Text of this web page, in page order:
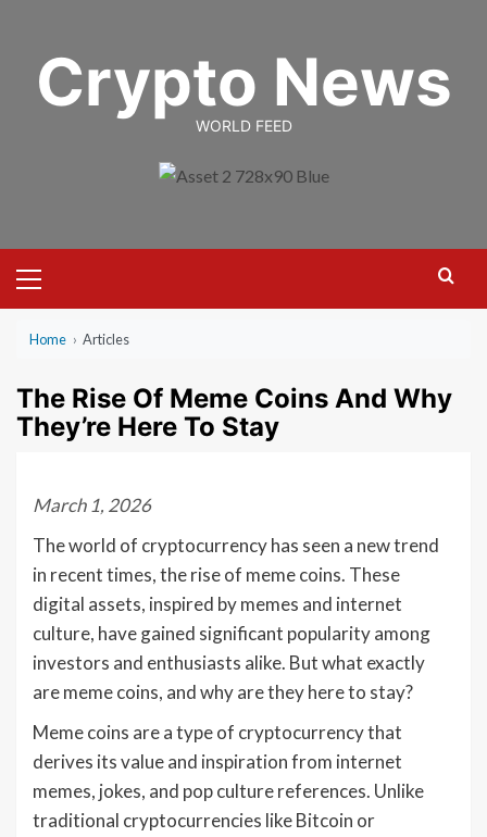
contentCrypto News
WORLD FEED
Menu
Home › Articles
The Rise Of Meme Coins And Why
They’re Here To Stay
March 1, 2026
The world of cryptocurrency has seen a new trend
in recent times, the rise of meme coins. These
digital assets, inspired by memes and internet
culture, have gained significant popularity among
investors and enthusiasts alike. But what exactly
are meme coins, and why are they here to stay?
Meme coins are a type of cryptocurrency that
derives its value and inspiration from internet
memes, jokes, and pop culture references. Unlike
traditional cryptocurrencies like Bitcoin or